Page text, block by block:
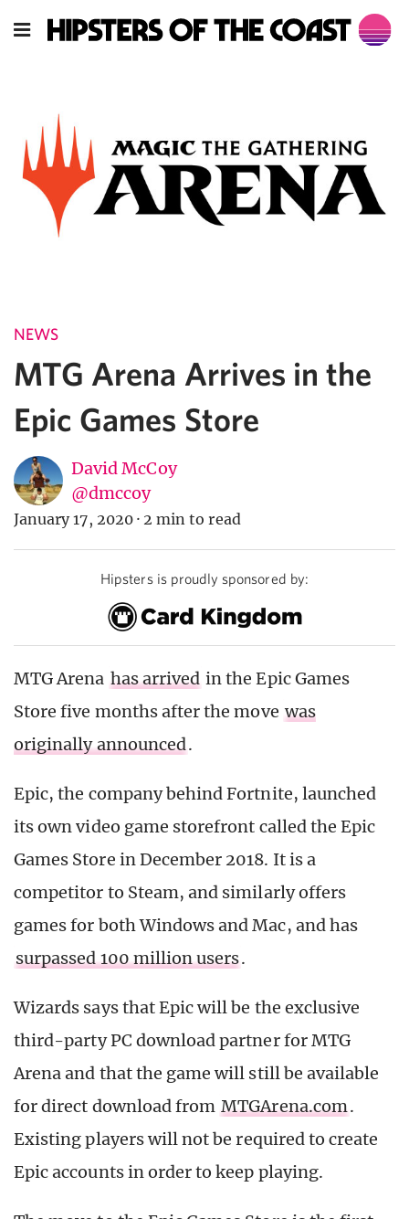
NEWS
MTG Arena Arrives in the
Epic Games Store
David McCoy
@dmccoy
January 17, 2020 · 2 min to read
Hipsters is proudly sponsored by:
MTG Arena has arrived in the Epic Games
Store five months after the move was
originally announced.
Epic, the company behind Fortnite, launched
its own video game storefront called the Epic
Games Store in December 2018. It is a
competitor to Steam, and similarly offers
games for both Windows and Mac, and has
surpassed 100 million users.
Wizards says that Epic will be the exclusive
third-party PC download partner for MTG
Arena and that the game will still be available
for direct download from MTGArena.com.
Existing players will not be required to create
Epic accounts in order to keep playing.